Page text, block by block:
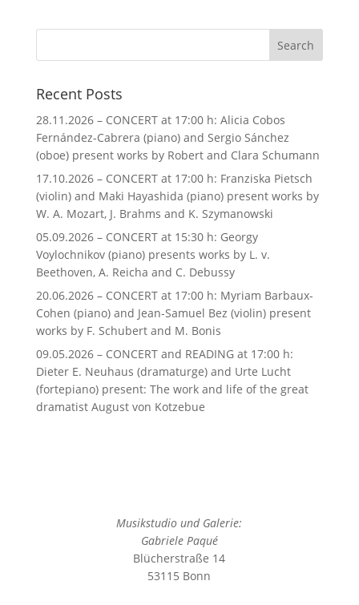
Recent Posts
28.11.2026 – CONCERT at 17:00 h: Alicia Cobos
Fernández-Cabrera (piano) and Sergio Sánchez
(oboe) present works by Robert and Clara Schumann
17.10.2026 – CONCERT at 17:00 h: Franziska Pietsch
(violin) and Maki Hayashida (piano) present works by
W. A. Mozart, J. Brahms and K. Szymanowski
05.09.2026 – CONCERT at 15:30 h: Georgy
Voylochnikov (piano) presents works by L. v.
Beethoven, A. Reicha and C. Debussy
20.06.2026 – CONCERT at 17:00 h: Myriam Barbaux-
Cohen (piano) and Jean-Samuel Bez (violin) present
works by F. Schubert and M. Bonis
09.05.2026 – CONCERT and READING at 17:00 h:
Dieter E. Neuhaus (dramaturge) and Urte Lucht
(fortepiano) present: The work and life of the great
dramatist August von Kotzebue
Musikstudio und Galerie:
Gabriele Paqué
Blücherstraße 14
53115 Bonn